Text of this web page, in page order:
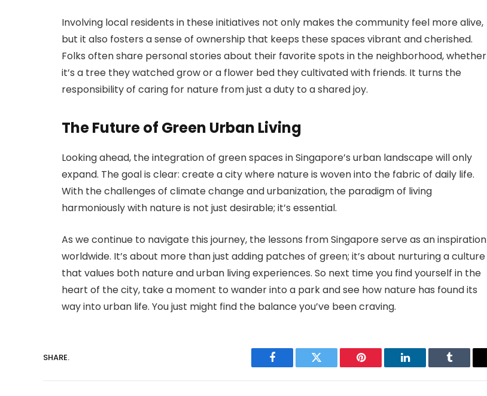
Involving local residents in these initiatives not only makes the community feel more alive,
but it also fosters a sense of ownership that keeps these spaces vibrant and cherished.
Folks often share personal stories about their favorite spots in the neighborhood, whether
it’s a tree they watched grow or a flower bed they cultivated with friends. It turns the
responsibility of caring for nature from just a duty to a shared joy.
The Future of Green Urban Living
Looking ahead, the integration of green spaces in Singapore’s urban landscape will only
expand. The goal is clear: create a city where nature is woven into the fabric of daily life.
With the challenges of climate change and urbanization, the paradigm of living
harmoniously with nature is not just desirable; it’s essential.
As we continue to navigate this journey, the lessons from Singapore serve as an inspiration
worldwide. It’s about more than just adding patches of green; it’s about nurturing a culture
that values both nature and urban living experiences. So next time you find yourself in the
heart of the city, take a moment to wander into a park and see how nature has found its
way into urban life. You just might find the balance you’ve been craving.
SHARE.
Facebook Twitter Pinterest LinkedIn Tumblr